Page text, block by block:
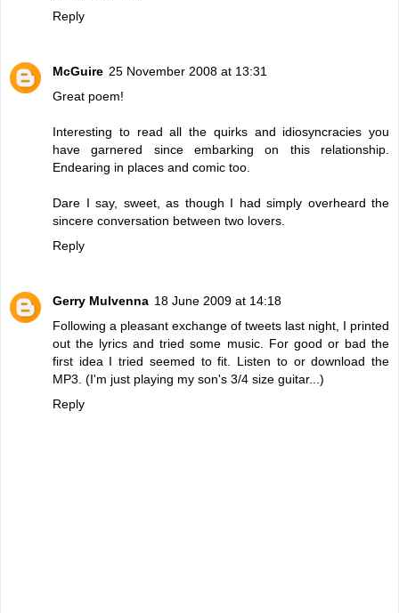
Reply
McGuire 25 November 2008 at 13:31
Great poem!
Interesting to read all the quirks and idiosyncracies you
have garnered since embarking on this relationship.
Endearing in places and comic too.
Dare I say, sweet, as though I had simply overheard the
sincere conversation between two lovers.
Reply
Gerry Mulvenna 18 June 2009 at 14:18
Following a pleasant exchange of tweets last night, I printed
out the lyrics and tried some music. For good or bad the
first idea I tried seemed to fit. Listen to or download the
MP3. (I'm just playing my son's 3/4 size guitar...)
Reply